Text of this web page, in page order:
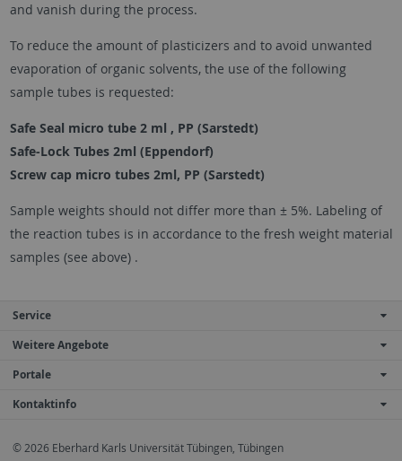
and vanish during the process.
To reduce the amount of plasticizers and to avoid unwanted
evaporation of organic solvents, the use of the following
sample tubes is requested:
Safe Seal micro tube 2 ml , PP (Sarstedt)
Safe-Lock Tubes 2ml (Eppendorf)
Screw cap micro tubes 2ml, PP (Sarstedt)
Sample weights should not differ more than ± 5%. Labeling of
the reaction tubes is in accordance to the fresh weight material
samples (see above) .
Service
Weitere Angebote
Portale
Kontaktinfo
© 2026 Eberhard Karls Universität Tübingen, Tübingen